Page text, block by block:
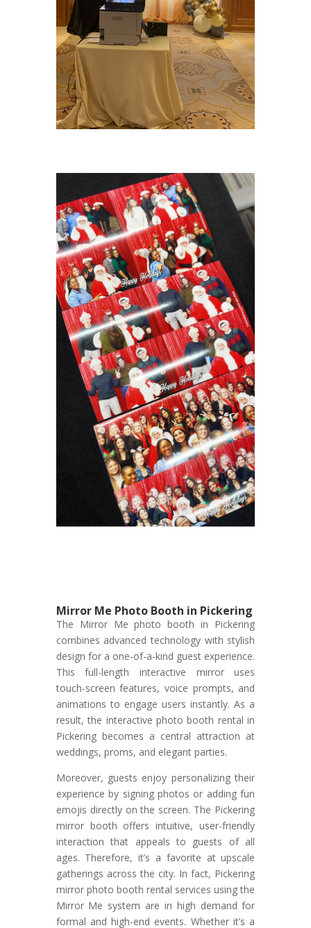
Mirror Me Photo Booth in Pickering
The Mirror Me photo booth in Pickering
combines advanced technology with stylish
design for a one-of-a-kind guest experience.
This full-length interactive mirror uses
touch-screen features, voice prompts, and
animations to engage users instantly. As a
result, the interactive photo booth rental in
Pickering becomes a central attraction at
weddings, proms, and elegant parties.
Moreover, guests enjoy personalizing their
experience by signing photos or adding fun
emojis directly on the screen. The Pickering
mirror booth offers intuitive, user-friendly
interaction that appeals to guests of all
ages. Therefore, it’s a favorite at upscale
gatherings across the city. In fact, Pickering
mirror photo booth rental services using the
Mirror Me system are in high demand for
formal and high-end events. Whether it’s a